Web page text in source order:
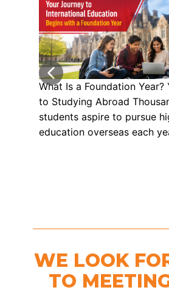
What Is a Foundation Year?
to Studying Abroad
students aspire to pursue
education overseas each
WE LOOK
TO